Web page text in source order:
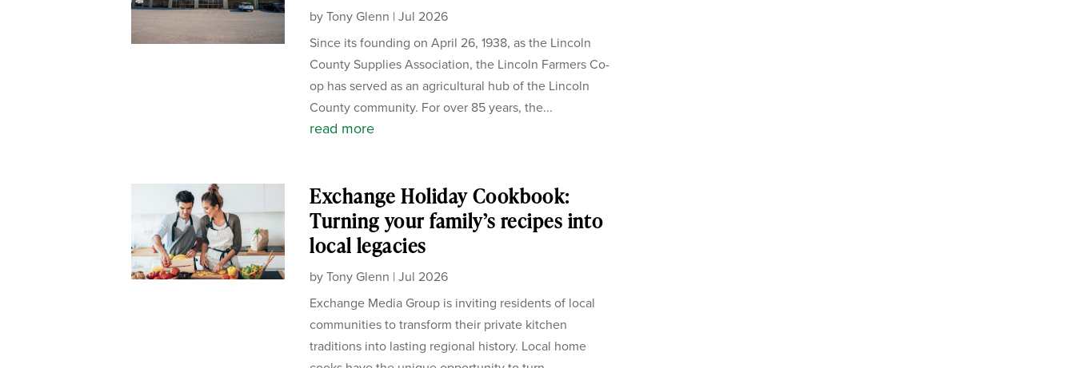
byTony Glenn |Jul 2026
Since its founding on April 26, 1938, as the Lincoln
County Supplies Association, the Lincoln Farmers Co-
op has served as an agricultural hub of the Lincoln
County community. For over 85 years, the...
read more
Exchange Holiday Cookbook:
Turning your family’s recipes into
local legacies
byTony Glenn |Jul 2026
Exchange Media Group is inviting residents of local
communities to transform their private kitchen
traditions into lasting regional history. Local home